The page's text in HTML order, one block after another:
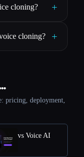
cloning? +
cloning? +
pricing, deployment,
vs Voice AI